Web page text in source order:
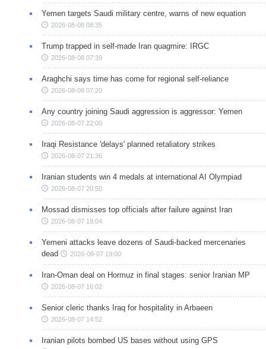
Yemen targets Saudi military centre, warns of new equation
2026-08-08 08:35
Trump trapped in self-made Iran quagmire: IRGC
2026-08-08 07:39
Araghchi says time has come for regional self-reliance
2026-08-08 07:20
Any country joining Saudi aggression is aggressor: Yemen
2026-08-07 22:00
Iraqi Resistance 'delays' planned retaliatory strikes
2026-08-07 21:36
Iranian students win 4 medals at international AI Olympiad
2026-08-07 20:50
Mossad dismisses top officials after failure against Iran
2026-08-07 19:04
Yemeni attacks leave dozens of Saudi-backed mercenaries
dead
2026-08-07 19:00
Iran-Oman deal on Hormuz in final stages: senior Iranian MP
2026-08-07 16:02
Senior cleric thanks Iraq for hospitality in Arbaeen
2026-08-07 14:52
Iranian pilots bombed US bases without using GPS